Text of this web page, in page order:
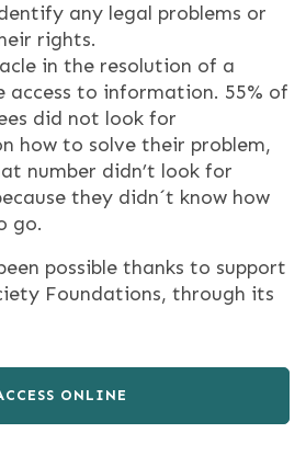
any legal problems or
rights.
in the resolution of a
access to information. 55% of
did not look for
how to solve their problem,
number didn’t look for
they didn´t know how
go.
possible thanks to support
Foundations, through its
ONLINE